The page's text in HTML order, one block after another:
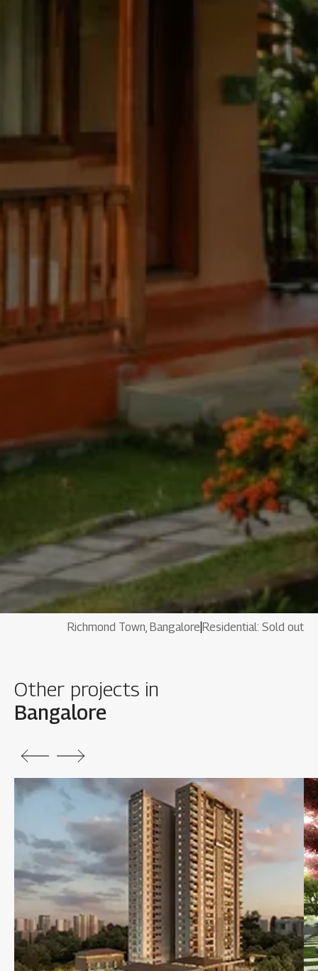
Richmond Town, Bangalore Residential: Sold out
Other projects in
Bangalore